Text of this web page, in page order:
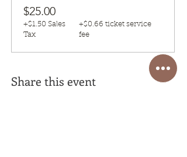
$25.00
+$1.50 Sales
Tax
+$0.66 ticket service
fee
Share this event